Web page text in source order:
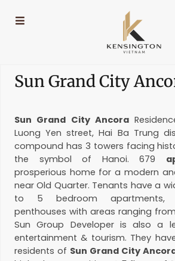
Sun Grand City
Sun Grand City Ancora
Luong Yen street, Hai Ba Trung
compound has 3 towers facing
the symbol of Hanoi. 679
prosperious home for a modern
near Old Quarter. Tenants have a
to 5 bedroom apartments,
penthouses with areas ranging
Sun Group Developer is also a
entertainment & tourism. They
residents of Sun Grand City